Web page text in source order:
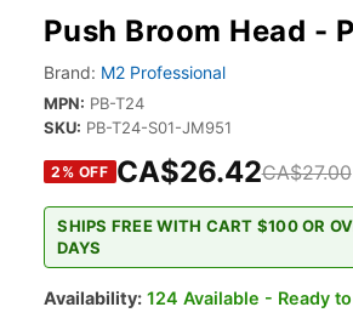
Push Broom Head -
Brand: M2 Professional
MPN: PB-T24
SKU: PB-T24-S01-JM951
2 % OFF CA$26.42CA$27.00
SHIPS FREE WITH CART $100 OR
DAYS
Availability: 124 Available - Ready